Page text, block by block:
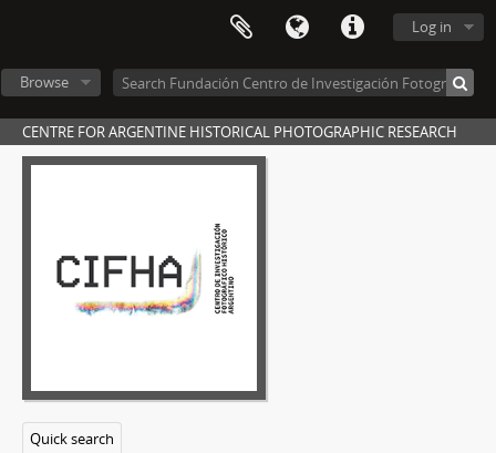
Log in
Browse
CENTRE FOR ARGENTINE HISTORICAL PHOTOGRAPHIC RESEARCH
Quick search
[Item] Foto 110, 1899
[Item] Foto 112, 1899
[Item] Foto 113, 1899
[Item] Foto 114, 1899
[Item] Foto 115, 1899
[Item] Foto 117, 1899
[Item] Foto 118, 1899
[Item] Foto 119, 1899
[Item] Foto 120, 1899
[Item] Foto 124, 1899